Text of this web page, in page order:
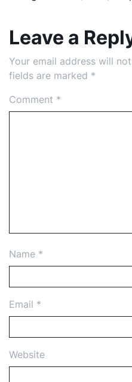
Leave a
Your email address will
fields are marked *
Comment *
Name *
Email *
Website